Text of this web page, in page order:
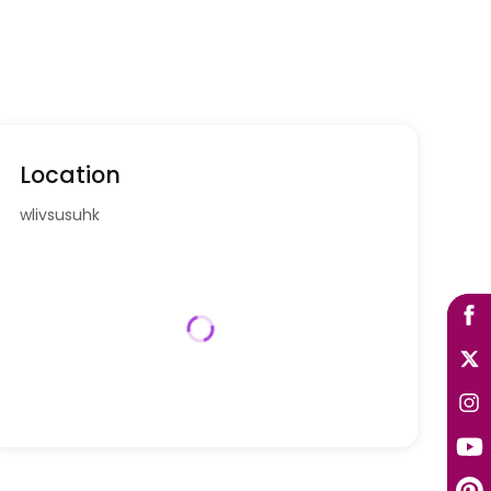
Location
wlivsusuhk